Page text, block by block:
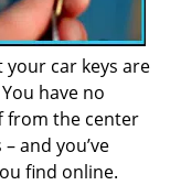
car keys are
have no
from the center
and you’ve
find online.